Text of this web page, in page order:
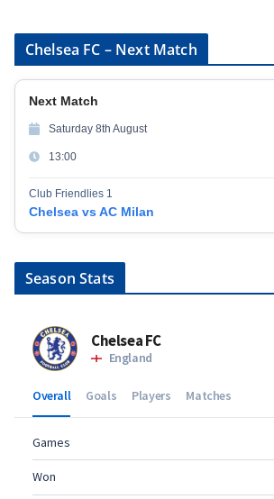
Chelsea FC – Next Match
Next Match
Saturday 8th August
13:00
Club Friendlies 1
Chelsea vs AC Milan
Season Stats